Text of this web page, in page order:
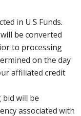
in U.S Funds.
be converted
to processing
on the day
affiliated credit
will be
associated with